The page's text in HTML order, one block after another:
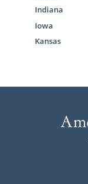
Indiana
Iowa
Kansas